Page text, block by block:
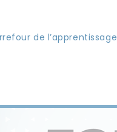
de l’apprentissage